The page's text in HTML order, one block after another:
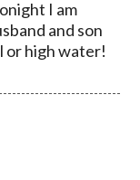
I am
and son
or high water!